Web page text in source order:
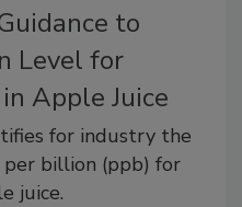
to
Level for
Apple Juice
for industry the
billion (ppb) for
juice.